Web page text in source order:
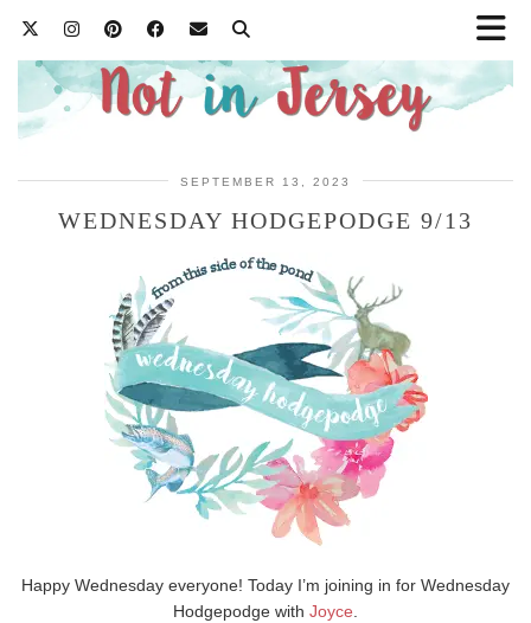
SEPTEMBER 13, 2023
WEDNESDAY HODGEPODGE 9/13
Happy Wednesday everyone! Today I’m joining in for Wednesday
Hodgepodge with Joyce